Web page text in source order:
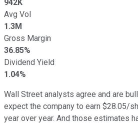
942K
Avg Vol
1.3M
Gross Margin
36.85%
Dividend Yield
1.04%
Wall Street analysts agree and are
expect the company to earn $28.05/
year over year. And those estimates